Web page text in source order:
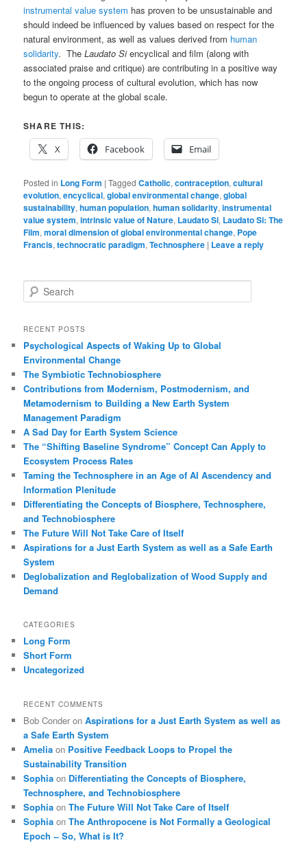
instrumental value system has proven to be unsustainable and
should indeed be influenced by values based on respect for the
natural environment, as well as values derived from human
solidarity. TheLaudato Siencyclical and film (along with
associated praise and critique) are contributing in a positive way
to the ongoing process of cultural evolution, which has now
begun to operate at the global scale.
SHARE THIS:
X
Facebook Email
Posted in Long Form |Tagged Catholic,contraception,cultural
evolution,encyclical,global environmental change,global
sustainability,human population,human solidarity,instrumental
value system,intrinsic value of Nature, Laudato Si, Laudato Si: The
Film,moral dimension of global environmental change, Pope
Francis,technocratic paradigm,Technosphere | Leave a reply
e
r
h
RECENT POSTS
Psychological Aspects of Waking Up to Global
Environmental Change
The Symbiotic Technobiosphere
Contributions from Modernism, Postmodernism, and
Metamodernism to Building a New Earth System
Management Paradigm
A Sad Day for Earth System Science
The “Shifting Baseline Syndrome” Concept Can Apply to
Ecosystem Process Rates
Taming the Technosphere in an Age of AI Ascendency and
Information Plenitude
Differentiating the Concepts of Biosphere, Technosphere,
and Technobiosphere
The Future Will Not Take Care of Itself
Aspirations for a Just Earth System as well as a Safe Earth
System
Deglobalization and Reglobalization of Wood Supply and
Demand
CATEGORIES
Long Form
Short Form
Uncategorized
RECENT COMMENTS
Bob Conder onAspirations for a Just Earth System as well as
a Safe Earth System
Amelia on Positive Feedback Loops to Propel the
Sustainability Transition
Sophia on Differentiating the Concepts of Biosphere,
Technosphere, and Technobiosphere
Sophia onThe Future Will Not Take Care of Itself
Sophia onThe Anthropocene is Not Formally a Geological
Epoch ̶ So, What is It?